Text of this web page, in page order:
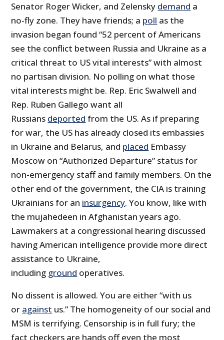
Senator Roger Wicker, and Zelensky demand a
no-fly zone. They have friends; a poll as the
invasion began found “52 percent of Americans
see the conflict between Russia and Ukraine as a
critical threat to US vital interests” with almost
no partisan division. No polling on what those
vital interests might be. Rep. Eric Swalwell and
Rep. Ruben Gallego want all
Russians deported from the US. As if preparing
for war, the US has already closed its embassies
in Ukraine and Belarus, and placed Embassy
Moscow on “Authorized Departure” status for
non-emergency staff and family members. On the
other end of the government, the CIA is training
Ukrainians for an insurgency. You know, like with
the mujahedeen in Afghanistan years ago.
Lawmakers at a congressional hearing discussed
having American intelligence provide more direct
assistance to Ukraine,
including ground operatives.
No dissent is allowed. You are either “with us
or against us.” The homogeneity of our social and
MSM is terrifying. Censorship is in full fury; the
fact checkers are hands off even the most